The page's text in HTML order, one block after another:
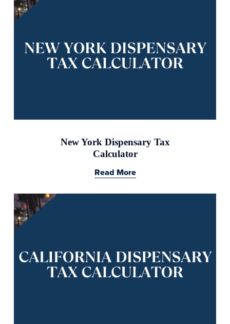
New York Dispensary Tax
Calculator
Read More